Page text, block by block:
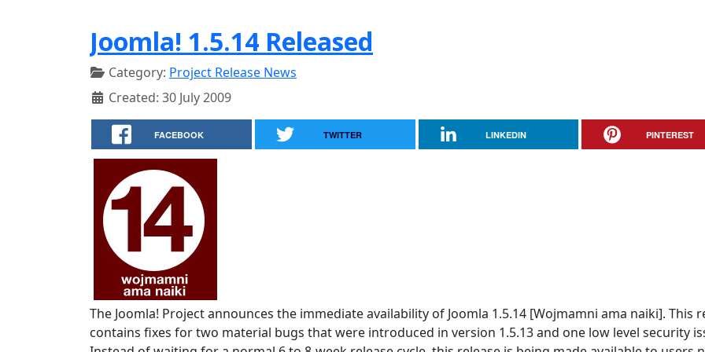
Joomla! 1.5.14 Released
Category: Project Release News
Created: 30 July 2009
FACEBOOK TWITTER LINKEDIN PINTEREST
The Joomla! Project announces the immediate availability of Joomla 1.5.14 [Wojmamni ama naiki]. This
contains fixes for two material bugs that were introduced in version 1.5.13 and one low level security